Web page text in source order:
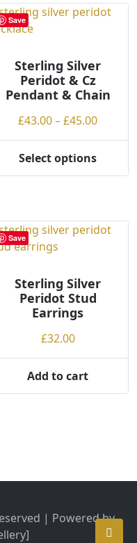
Save
Sterling Silver
Peridot & Cz
Pendant & Chain
£43.00–£45.00Price
range:
Select options
Save
Sterling Silver
Peridot Stud
Earrings
£32.00
Add to cart
| Powered by